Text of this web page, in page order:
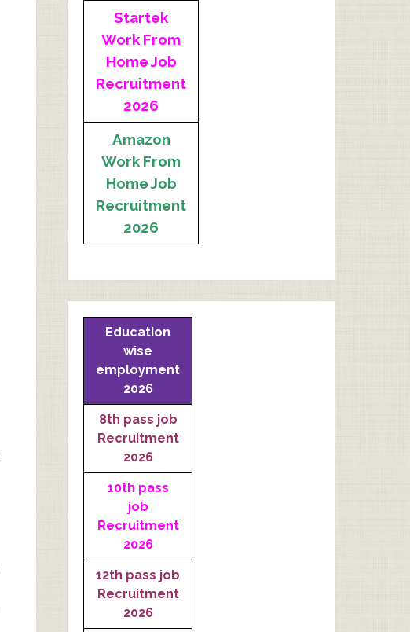
Startek
Work From
Home Job
Recruitment
2026
Amazon
Work From
Home Job
Recruitment
2026
Education
wise
employment
2026
8th pass job
Recruitment
2026
10th pass
job
Recruitment
2026
12th pass job
Recruitment
2026